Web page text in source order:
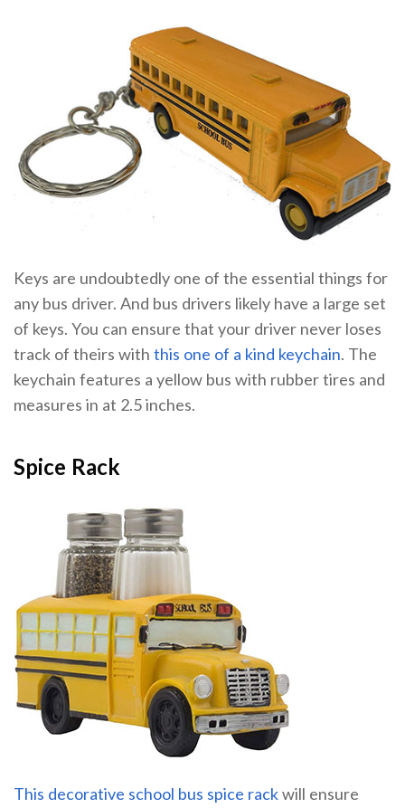
Keys are undoubtedly one of the essential things for
any bus driver. And bus drivers likely have a large set
of keys. You can ensure that your driver never loses
track of theirs with this one of a kind keychain. The
keychain features a yellow bus with rubber tires and
measures in at 2.5 inches.
Spice Rack
This decorative school bus spice rackwill ensure